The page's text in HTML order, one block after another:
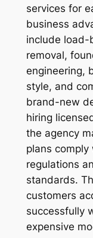
services for
business
include load-
removal,
engineering,
style, and
brand-new
hiring
the agency
plans
regulations
standards.
customers
successfully
expensive